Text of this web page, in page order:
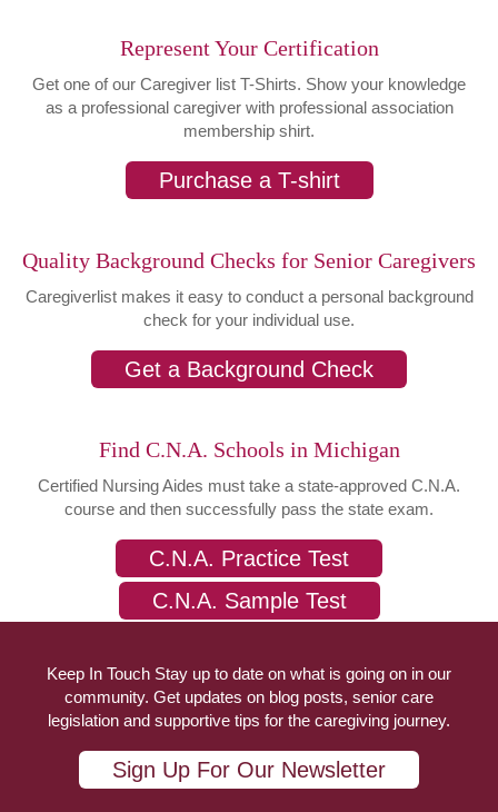
Represent Your Certification
Get one of our Caregiver list T-Shirts. Show your knowledge
as a professional caregiver with professional association
membership shirt.
Purchase a T-shirt
Quality Background Checks for Senior Caregivers
Caregiverlist makes it easy to conduct a personal background
check for your individual use.
Get a Background Check
Find C.N.A. Schools in Michigan
Certified Nursing Aides must take a state-approved C.N.A.
course and then successfully pass the state exam.
C.N.A. Practice Test
C.N.A. Sample Test
Keep In Touch Stay up to date on what is going on in our
community. Get updates on blog posts, senior care
legislation and supportive tips for the caregiving journey.
Sign Up For Our Newsletter